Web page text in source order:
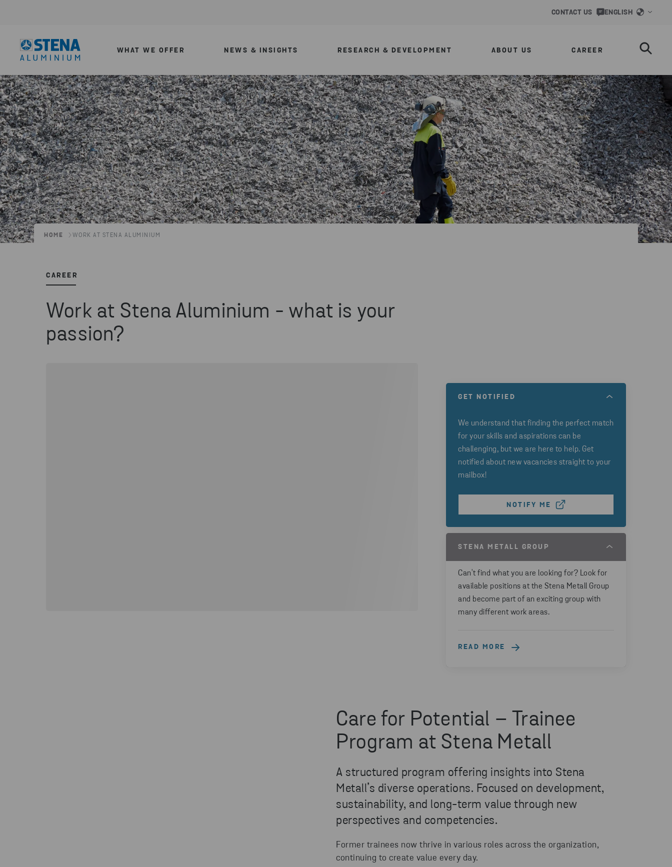
CONTACT US ENGLISH
WHAT WE OFFER NEWS & INSIGHTS RESEARCH & DEVELOPMENT ABOUT US CAREER
HOME WORK AT STENA ALUMINIUM
CAREER
Work at Stena Aluminium - what is your
passion?
GET NOTIFIED
We understand that finding the perfect match
for your skills and aspirations can be
challenging, but we are here to help. Get
notified about new vacancies straight to your
mailbox!
NOTIFY ME
STENA METALL GROUP
Can't find what you are looking for? Look for
available positions at the Stena Metall Group
and become part of an exciting group with
many different work areas.
READ MORE
Care for Potential – Trainee
Program at Stena Metall
A structured program offering insights into Stena
Metall’s diverse operations. Focused on development,
sustainability, and long-term value through new
perspectives and competencies.
Former trainees now thrive in various roles across the organization,
continuing to create value every day.